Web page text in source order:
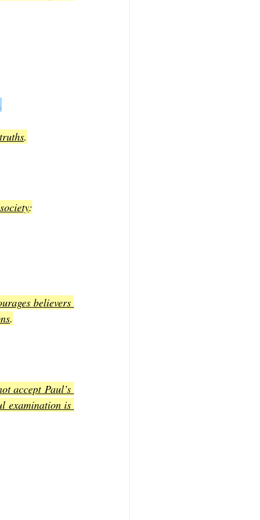
.
:
believers
.
accept Paul’s
examination is